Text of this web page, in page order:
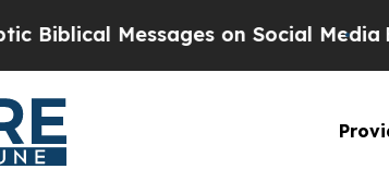
Messages on Social Media Big